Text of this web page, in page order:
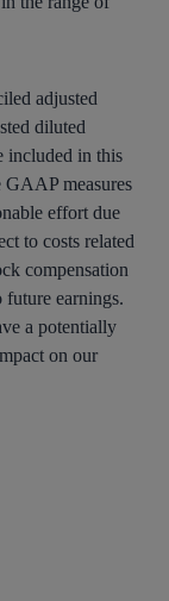
adjusted
diluted
included in this
GAAP measures
effort due
to costs related
compensation
future earnings.
a potentially
on our